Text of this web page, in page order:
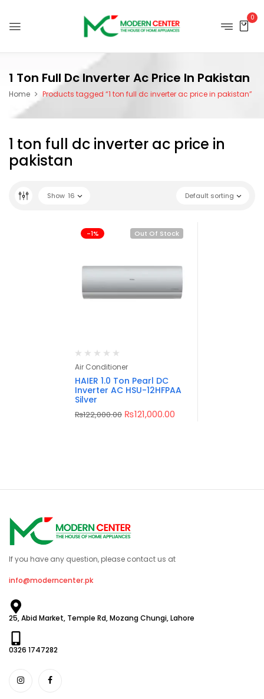
0
1 Ton Full Dc Inverter Ac Price In Pakistan
Home Products tagged “1 ton full dc inverter ac price in pakistan”
1 ton full dc inverter ac price in
pakistan
Default sorting
Show 16
-1% Out Of Stock
Air Conditioner
HAIER 1.0 Ton Pearl DC
Inverter AC HSU-12HFPAA
Silver
₨122,000.00 ₨121,000.00
If you have any question, please contact us at
info@moderncenter.pk
25, Abid Market, Temple Rd, Mozang Chungi, Lahore
0326 1747282